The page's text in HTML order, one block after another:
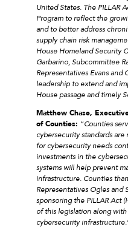
United States. The PILLAR
Program to reflect the
and to better address
supply chain risk
House Homeland Security
Garbarino, Subcommittee
Representatives Evans and
leadership to extend and
House passage and timely
Matthew Chase,
of Counties: “Counties
cybersecurity standards
for cybersecurity needs
investments in the
systems will help prevent
infrastructure. Counties
Representatives Ogles and
sponsoring the PILLAR Act
of this legislation along
cybersecurity infrastructure.